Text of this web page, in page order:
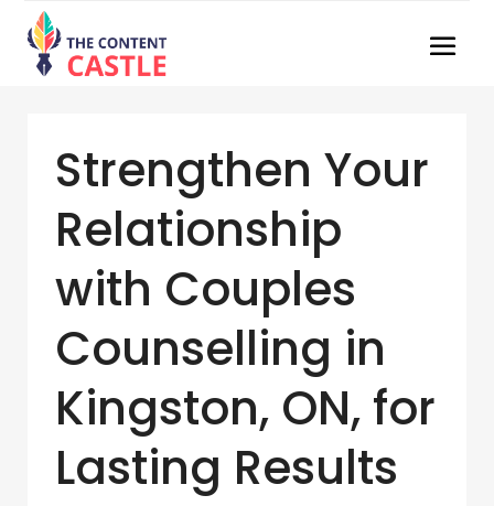
Strengthen Your
Relationship
with Couples
Counselling in
Kingston, ON, for
Lasting Results